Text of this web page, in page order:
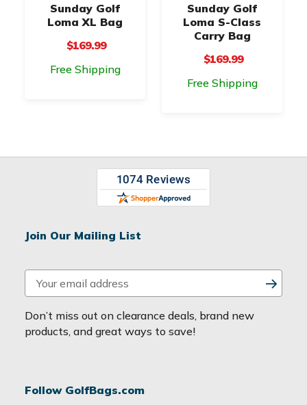
Sunday Golf
Loma XL Bag
$169.99
Free Shipping
Sunday Golf
Loma S-Class
Carry Bag
$169.99
Free Shipping
Join Our Mailing List
m
a
i
d
Don’t miss out on clearance deals, brand new
products, and great ways to save!
Follow GolfBags.com